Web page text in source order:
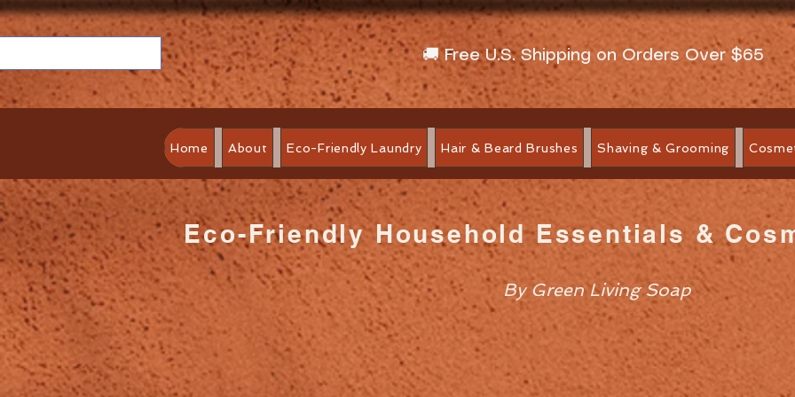
🚚 Free U.S. Shipping on Orders Over $65
Home About Eco-Friendly Laundry Hair & Beard Brushes Shaving & Grooming
Eco-Friendly Household Essentials &
By Green Living Soap